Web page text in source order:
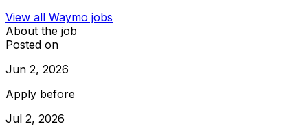
View all Waymo jobs
About the job
Posted on
Jun 2, 2026
Apply before
Jul 2, 2026